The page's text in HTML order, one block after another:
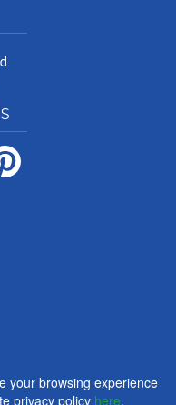
your browsing experience
privacy policy here.